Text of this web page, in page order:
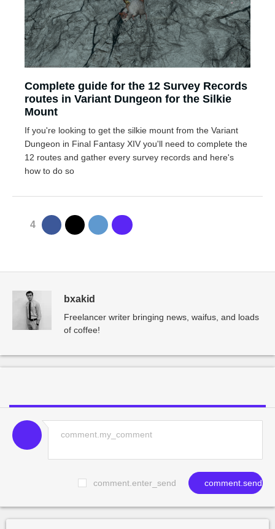
Complete guide for the 12 Survey Records
routes in Variant Dungeon for the Silkie
Mount
If you're looking to get the silkie mount from the Variant
Dungeon in Final Fantasy XIV you'll need to complete the
12 routes and gather every survey records and here's
how to do so
4
bxakid
Freelancer writer bringing news, waifus, and loads
of coffee!
comment.enter_send comment.send